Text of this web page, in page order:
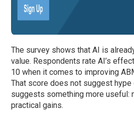
The survey shows that AI is
value. Respondents rate AI’s
10 when it comes to improving
That score does not suggest
suggests something more useful:
practical gains.